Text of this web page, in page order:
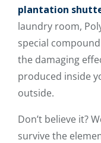
plantation
laundry room,
special
the damaging
produced inside
outside.
Don’t believe it?
survive the